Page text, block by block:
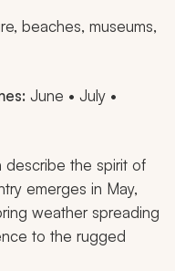
beaches, museums,
June • July •
describe the spirit of
emerges in May,
weather spreading
to the rugged